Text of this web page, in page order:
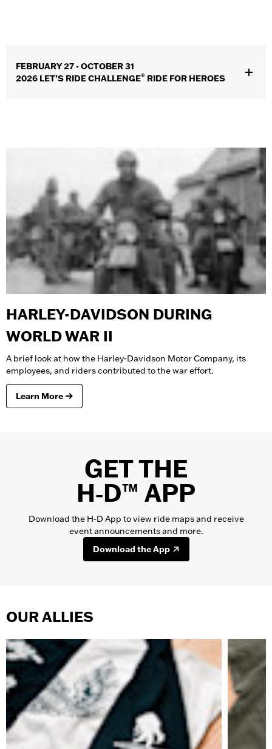
FEBRUARY 27 - OCTOBER 31
2026 LET’S RIDE CHALLENGE® RIDE FOR HEROES
Open to all riders—let’s make each mile count.
HARLEY-DAVIDSON DURING
WORLD WAR II
A brief look at how the Harley-Davidson Motor Company, its
employees, and riders contributed to the war effort.
Learn More
GET THE
H‑D™ APP
Download the H‑D App to view ride maps and receive
event announcements and more.
Download the App
OUR ALLIES